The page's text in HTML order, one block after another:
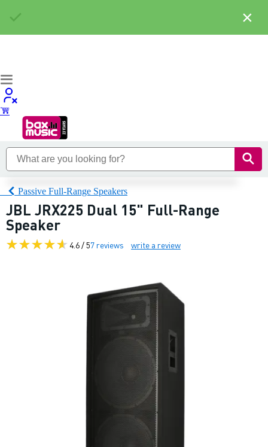
Passive Full-Range Speakers
JBL JRX225 Dual 15" Full-Range
Speaker
4.6 / 57 reviews write a review
×